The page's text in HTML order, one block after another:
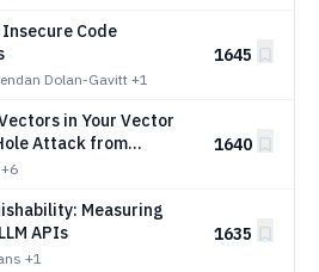
Code
Dolan-Gavitt +1
1645
in Your Vector
Attack from
+6
1640
Measuring
APIs
+1
1635